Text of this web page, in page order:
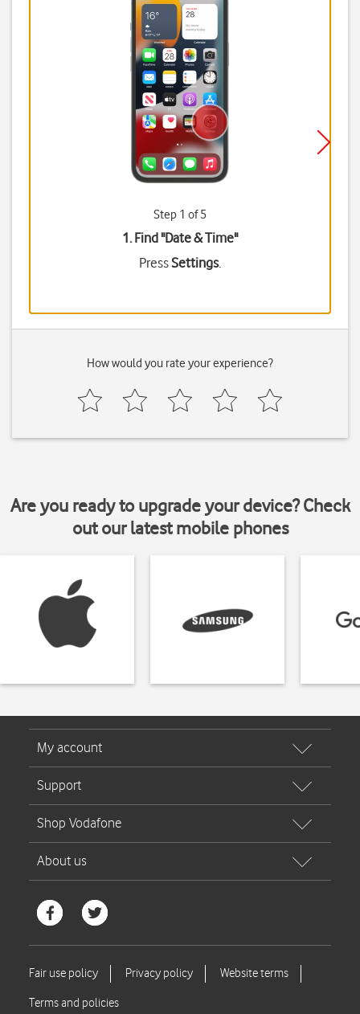
Step 1 of 5
1. Find "Date & Time"
PressSettings.
How would you rate your experience?
Are you ready to upgrade your device? Check
out our latest mobile phones